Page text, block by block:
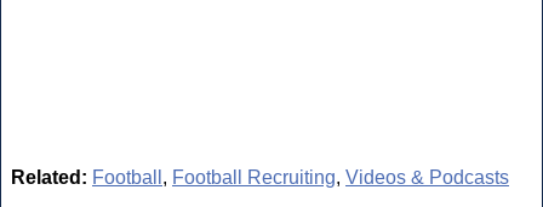
Related: Football , Football Recruiting, Videos & Podcasts